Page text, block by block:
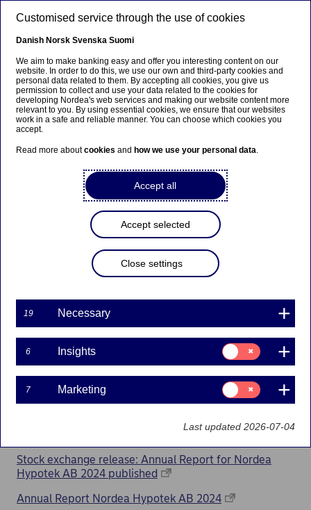
Ursäkta...
Den här sidan finns tyvärr inte på svenska.
Stanna kvar på sidan |
Gå till en relaterad sida på
Investor News
Annual report / Årsredovisning
Please find the stock exchange release about the
Annual report 2024 for Nordea Hypotek AB which
Stock exchange release: Annual Report for Nordea
Hypotek AB 2024 published
Annual Report Nordea Hypotek AB 2024
Customised service through the use of cookies
Danish Norsk Svenska Suomi
We aim to make banking easy and offer you interesting content on our
website. In order to do this, we use our own and third-party cookies and
personal data related to them. By accepting all cookies, you give us
permission to collect and use your data related to the cookies for
developing Nordea's web services and making our website content more
relevant to you. By using essential cookies, we ensure that our websites
work in a safe and reliable manner. You can choose which cookies you
accept.
Read more aboutcookies and how we use your personal data.
Accept all
Accept selected
Close settings
19 Necessary
6 Insights
Consent
for:
Insights
7 Marketing
Consent
for:
Marketing
Last updated 2026-07-04